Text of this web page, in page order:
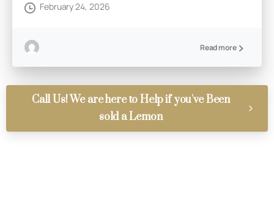
February 24, 2026
Read more
Call Us! We are here to Help if you've Been
sold a Lemon